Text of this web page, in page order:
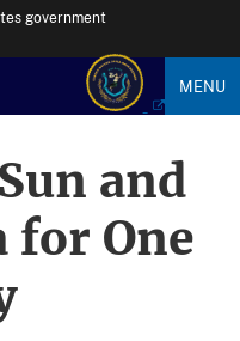
government
MENU
and
for One